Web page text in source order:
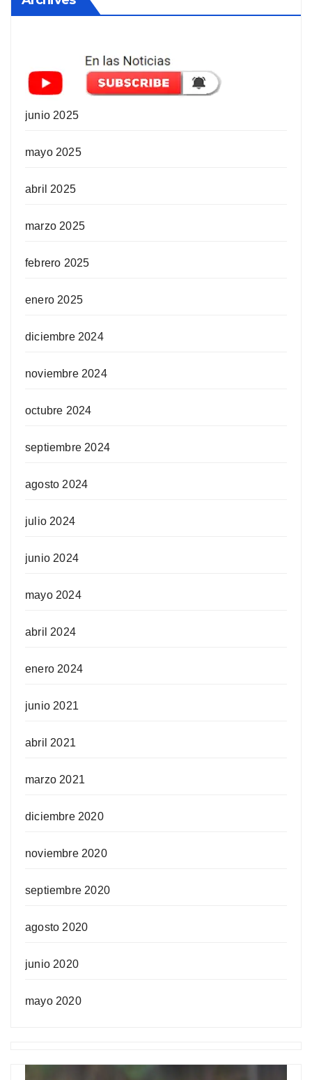
junio 2025
mayo 2025
abril 2025
marzo 2025
febrero 2025
enero 2025
diciembre 2024
noviembre 2024
octubre 2024
septiembre 2024
agosto 2024
julio 2024
junio 2024
mayo 2024
abril 2024
enero 2024
junio 2021
abril 2021
marzo 2021
diciembre 2020
noviembre 2020
septiembre 2020
agosto 2020
junio 2020
mayo 2020